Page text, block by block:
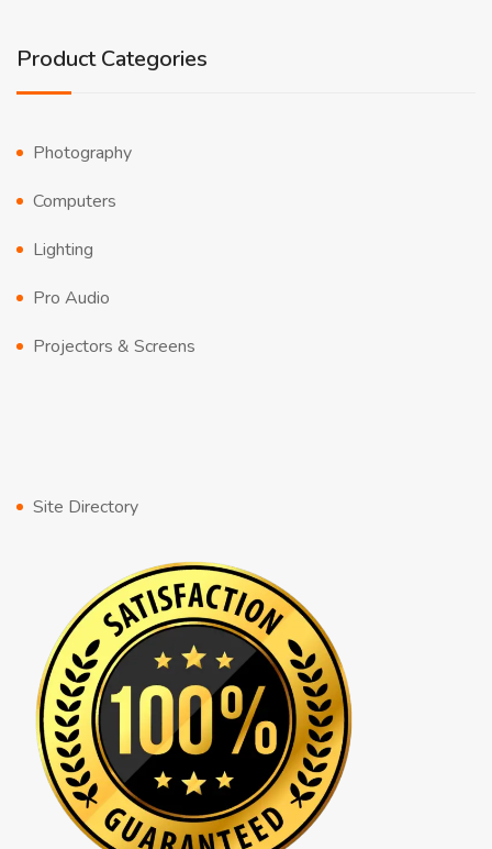
Product Categories
Photography
Computers
Lighting
Pro Audio
Projectors & Screens
Site Directory